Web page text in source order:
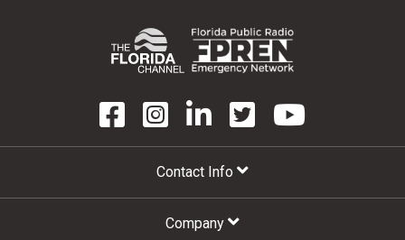
Contact Info
Company